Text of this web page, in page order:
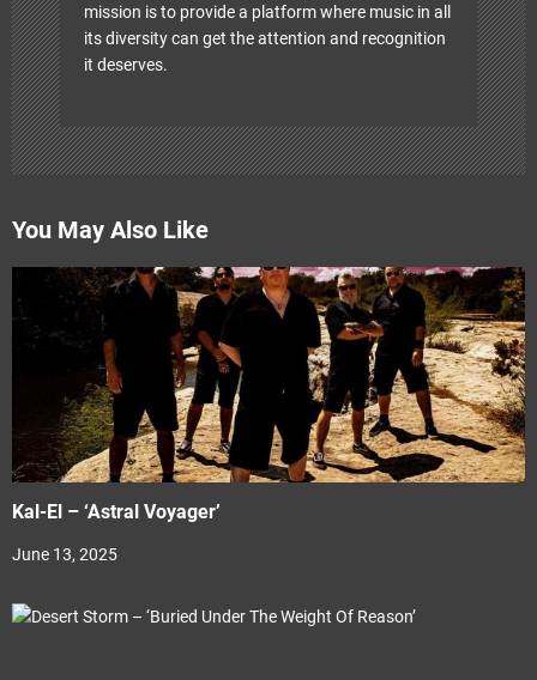
mission is to provide a platform where music in all
its diversity can get the attention and recognition
it deserves.
You May Also Like
Kal-El – ‘Astral Voyager’
June 13, 2025